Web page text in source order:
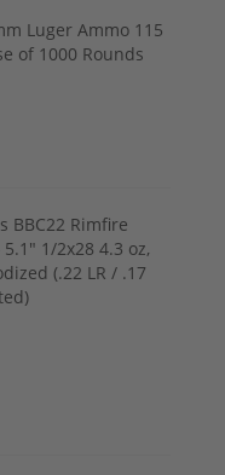
Luger Ammo 115
of 1000 Rounds
BBC22 Rimfire
1/2x28 4.3 oz,
(.22 LR / .17